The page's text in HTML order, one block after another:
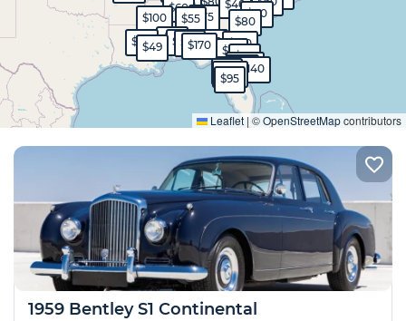
$75
$50
$55
$40
$60
$40
$80
$170
$99
$45
$90
$80
$130
$45
$90
$100
$50
$570
$40
$99
$49
$40
$130
$80
$140
$95
Leaflet | ©OpenStreetMapcontributors
Expand
1959 Bentley S1 Continental